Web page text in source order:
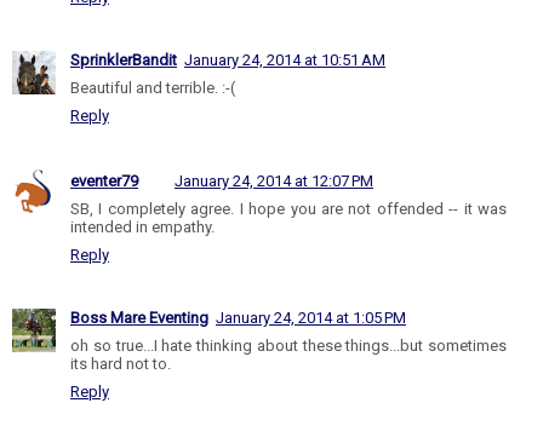
SprinklerBandit January 24, 2014 at 10:51 AM
Beautiful and terrible. :-(
Reply
eventer79
January 24, 2014 at 12:07 PM
SB, I completely agree. I hope you are not offended -- it was
intended in empathy.
Reply
Boss Mare Eventing January 24, 2014 at 1:05 PM
oh so true...I hate thinking about these things...but sometimes
its hard not to.
Reply